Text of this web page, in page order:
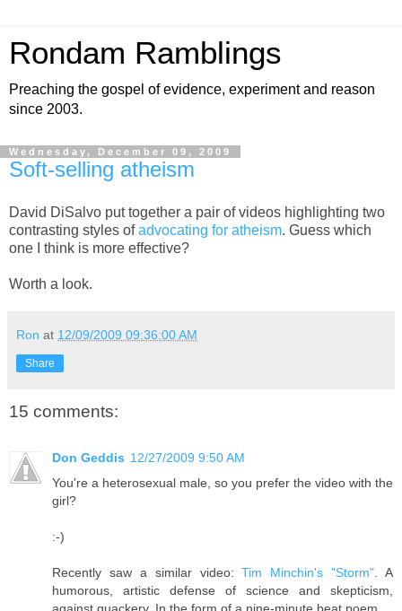
Rondam Ramblings
Preaching the gospel of evidence, experiment and reason
since 2003.
Wednesday, December 09, 2009
Soft-selling atheism
David DiSalvo put together a pair of videos highlighting two
contrasting styles ofadvocating for atheism. Guess which
one I think is more effective?
Worth a look.
Ron at 12/09/2009 09:36:00 AM
Share
15 comments:
Don Geddis 12/27/2009 9:50 AM
You're a heterosexual male, so you prefer the video with the
girl?
:-)
Recently saw a similar video:Tim Minchin's "Storm" . A
humorous, artistic defense of science and skepticism,